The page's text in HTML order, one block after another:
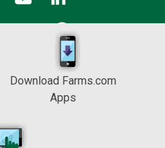
Download Farms.com
Apps